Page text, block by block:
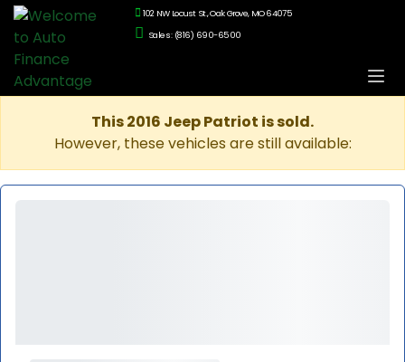
102 NW Locust St., Oak Grove, MO 64075
Sales: (816) 690-6500
This 2016 Jeep Patriot is sold.
However, these vehicles are still available: